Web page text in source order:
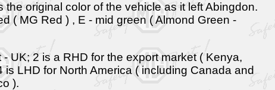
original color of the vehicle as it left Abingdon.
( MG Red ) , E - mid green ( Almond Green -
UK; 2 is a RHD for the export market ( Kenya,
LHD for North America ( including Canada and
).